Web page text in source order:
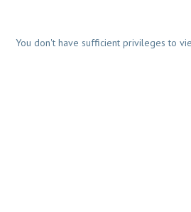
You don't have sufficient privileges to